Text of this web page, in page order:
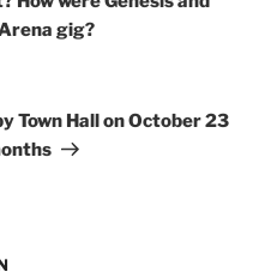
gig?
Town Hall on October 23